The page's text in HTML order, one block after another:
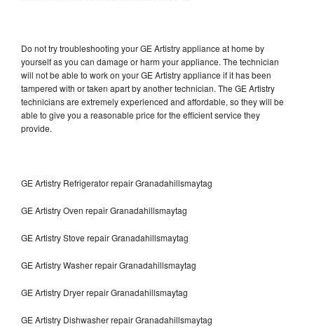
Do not try troubleshooting your GE Artistry appliance at home by
yourself as you can damage or harm your appliance. The technician
will not be able to work on your GE Artistry appliance if it has been
tampered with or taken apart by another technician. The GE Artistry
technicians are extremely experienced and affordable, so they will be
able to give you a reasonable price for the efficient service they
provide.
GE Artistry Refrigerator repair Granadahillsmaytag
GE Artistry Oven repair Granadahillsmaytag
GE Artistry Stove repair Granadahillsmaytag
GE Artistry Washer repair Granadahillsmaytag
GE Artistry Dryer repair Granadahillsmaytag
GE Artistry Dishwasher repair Granadahillsmaytag